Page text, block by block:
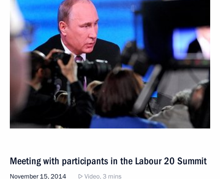
Meeting with participants in the Labour 20 Summit
November 15, 2014 Video, 3 mins